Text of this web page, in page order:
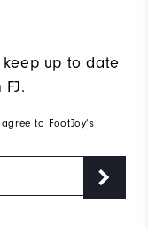
up to date
to FootJoy’s